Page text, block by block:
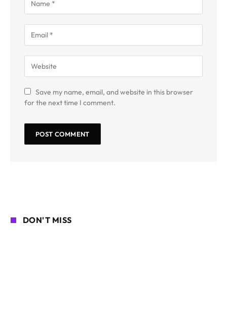
Save my name, email, and website in this browser
for the next time I comment.
DON'T MISS